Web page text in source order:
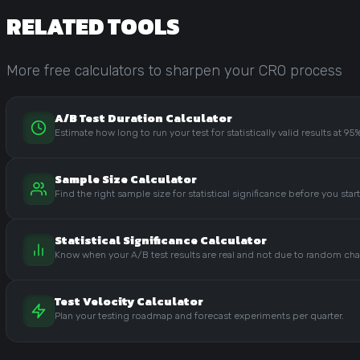
RELATED TOOLS
More free calculators to sharpen your CRO process
A/B Test Duration Calculator
Estimate how long to run your test for statistically valid results at
Sample Size Calculator
Find the right sample size for statistical significance before you
Statistical Significance Calculator
Know when your A/B test results are real and not due to random
Test Velocity Calculator
Plan your testing roadmap and forecast experiments per quarter.